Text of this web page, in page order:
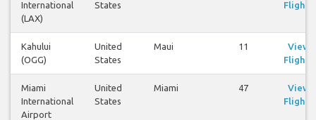
International
(LAX)
States
Flights
Kahului
(OGG)
United
States
Maui 11
View
Flights
Miami
International
Airport
United
States
Miami 47
View
Flights